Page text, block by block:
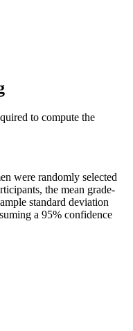
to compute the
were randomly selected
the mean grade-
standard deviation
a 95% confidence